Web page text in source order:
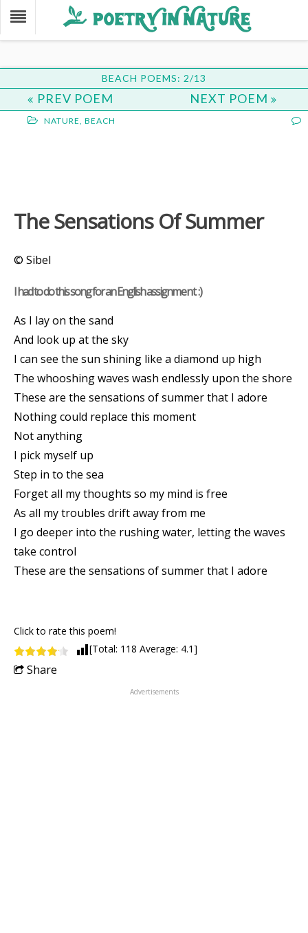
BEACH POEMS: 2/13
PREV POEM NEXT POEM
NATURE, BEACH
The Sensations Of Summer
© Sibel
I had to do this song for an English assignment :)
As I lay on the sand
And look up at the sky
I can see the sun shining like a diamond up high
The whooshing waves wash endlessly upon the shore
These are the sensations of summer that I adore
Nothing could replace this moment
Not anything
I pick myself up
Step in to the sea
Forget all my thoughts so my mind is free
As all my troubles drift away from me
I go deeper into the rushing water, letting the waves
take control
These are the sensations of summer that I adore
Click to rate this poem!
[Total: 118 Average: 4.1]
Share
Advertisements